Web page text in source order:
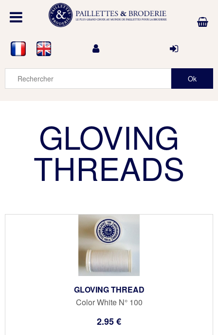
GLOVING
THREADS
GLOVING THREAD
Color White N° 100
2.95€